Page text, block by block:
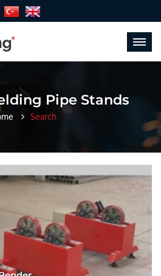
Toggle
Pipe Stands
Search